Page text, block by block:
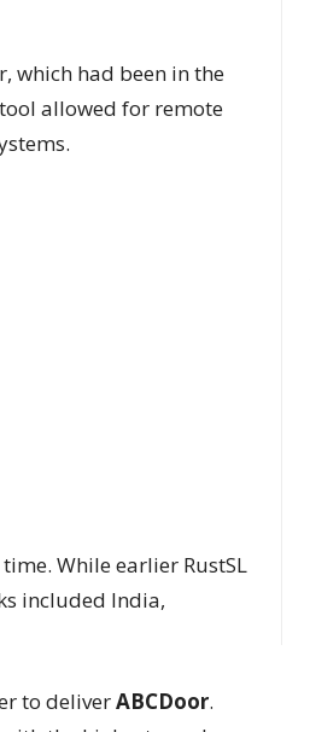
which had been in the
allowed for remote
While earlier RustSL
included India,
to deliverABCDoor.